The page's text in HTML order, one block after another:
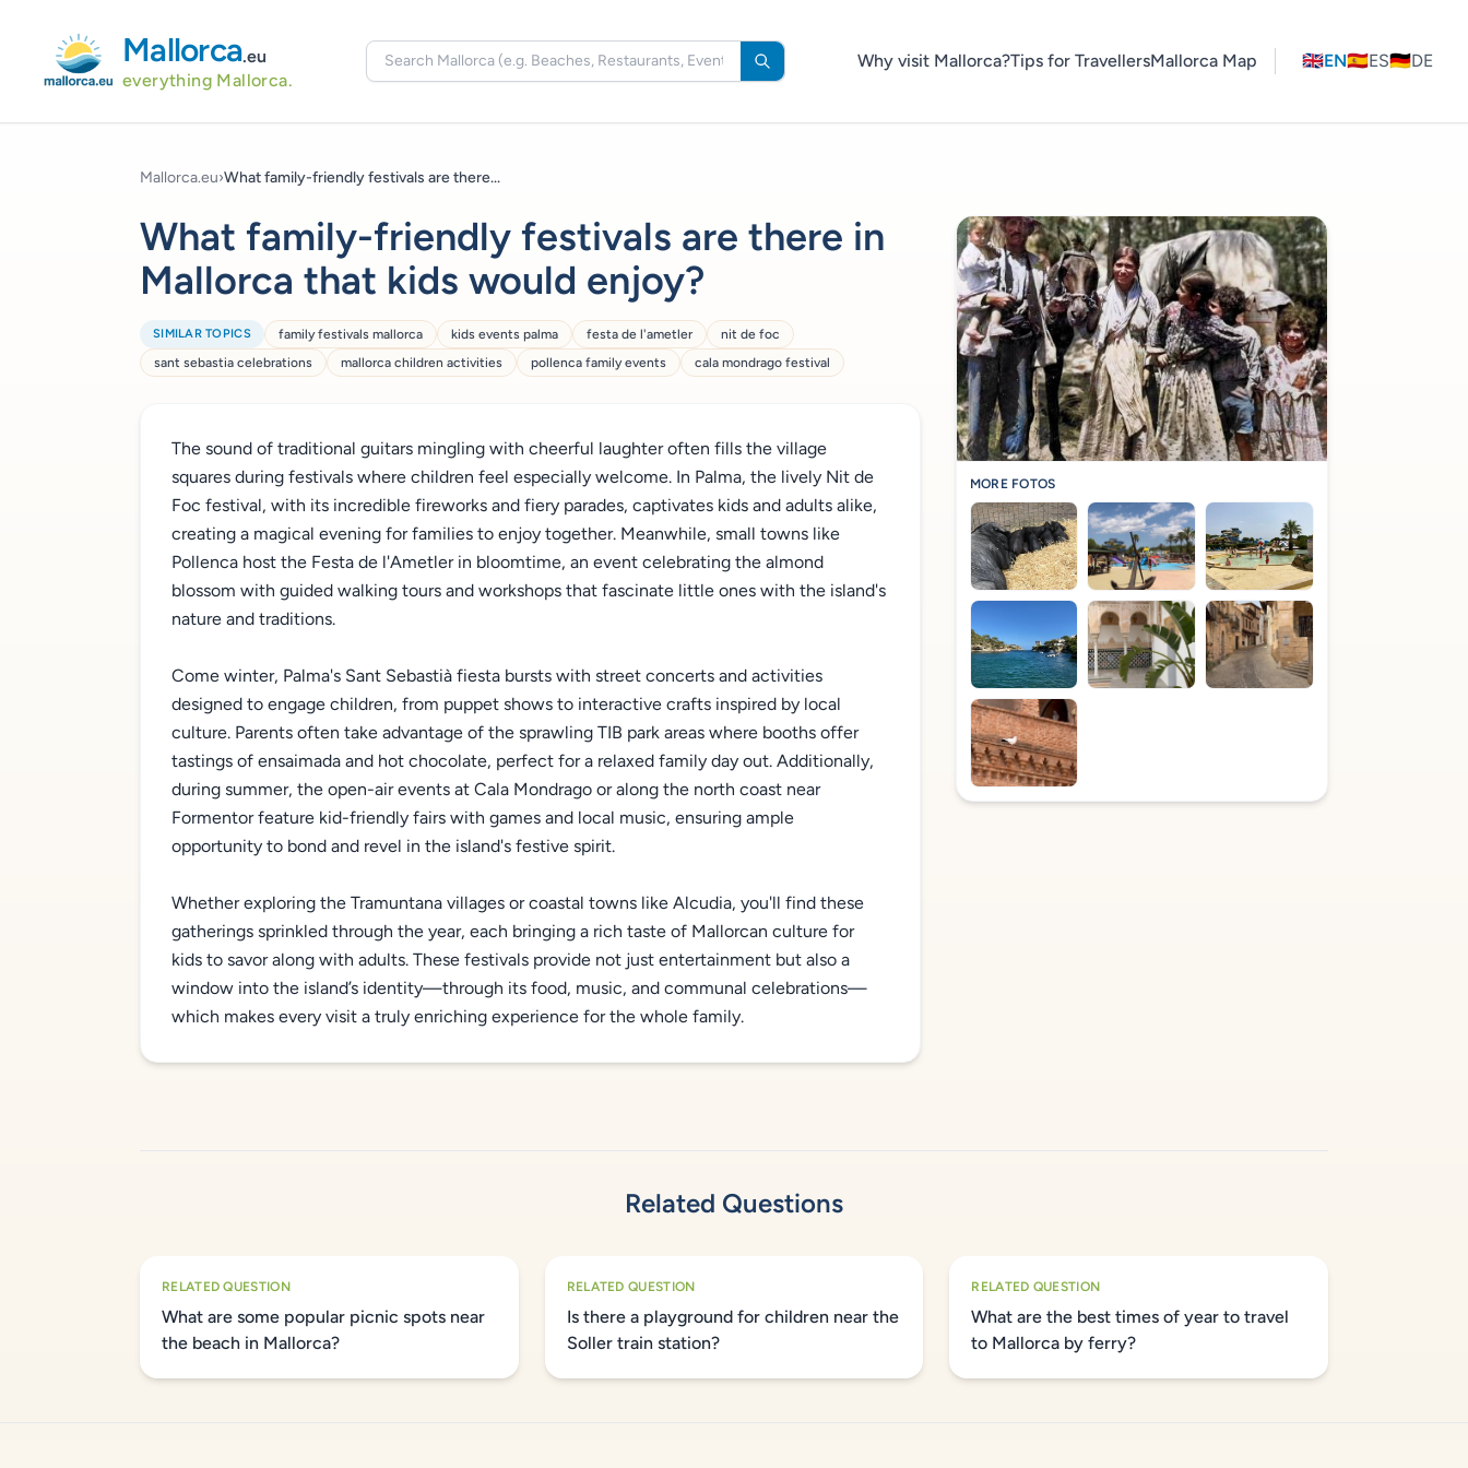
Mallorca.eu
everything Mallorca.
Why visit Mallorca?Tips for TravellersMallorca Map 🇬🇧EN🇪🇸ES🇩🇪DE
Mallorca.eu›What family-friendly festivals are there...
What family-friendly festivals are there in
Mallorca that kids would enjoy?
SIMILAR TOPICS family festivals mallorca kids events palma festa de l'ametler
nit de foc
sant sebastia celebrations
mallorca children activities pollenca family events cala mondrago festival
The sound of traditional guitars mingling with cheerful laughter often fills the village
squares during festivals where children feel especially welcome. In Palma, the lively Nit de
Foc festival, with its incredible fireworks and fiery parades, captivates kids and adults alike,
creating a magical evening for families to enjoy together. Meanwhile, small towns like
Pollenca host the Festa de l'Ametler in bloomtime, an event celebrating the almond
blossom with guided walking tours and workshops that fascinate little ones with the island's
nature and traditions.
Come winter, Palma's Sant Sebastià fiesta bursts with street concerts and activities
designed to engage children, from puppet shows to interactive crafts inspired by local
culture. Parents often take advantage of the sprawling TIB park areas where booths offer
tastings of ensaimada and hot chocolate, perfect for a relaxed family day out. Additionally,
during summer, the open-air events at Cala Mondrago or along the north coast near
Formentor feature kid-friendly fairs with games and local music, ensuring ample
opportunity to bond and revel in the island's festive spirit.
Whether exploring the Tramuntana villages or coastal towns like Alcudia, you'll find these
gatherings sprinkled through the year, each bringing a rich taste of Mallorcan culture for
kids to savor along with adults. These festivals provide not just entertainment but also a
window into the island’s identity—through its food, music, and communal celebrations—
which makes every visit a truly enriching experience for the whole family.
MORE FOTOS
Related Questions
RELATED QUESTION
What are some popular picnic spots near
the beach in Mallorca?
RELATED QUESTION
Is there a playground for children near the
Soller train station?
RELATED QUESTION
What are the best times of year to travel
to Mallorca by ferry?